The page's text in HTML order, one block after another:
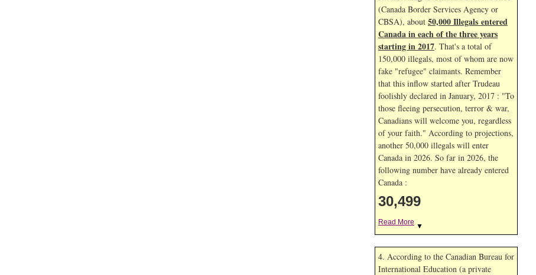
(Canada Border Services Agency or
CBSA), about 50,000 Illegals entered
Canada in each of the three years
starting in 2017. That's a total of
150,000 illegals, most of whom are now
fake "refugee" claimants. Remember
that this inflow started after Trudeau
foolishly declared in January, 2017 : "To
those fleeing persecution, terror & war,
Canadians will welcome you, regardless
of your faith." According to projections,
another 50,000 illegals will enter
Canada in 2026. So far in 2026, the
following number have already entered
Canada :
30,499
Read More ▼
4. According to the Canadian Bureau for
International Education (a private